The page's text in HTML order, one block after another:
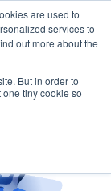
are used to
services to
out more about the
But in order to
tiny cookie so